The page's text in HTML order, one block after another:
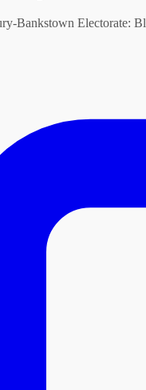
Bankstown Electorate: